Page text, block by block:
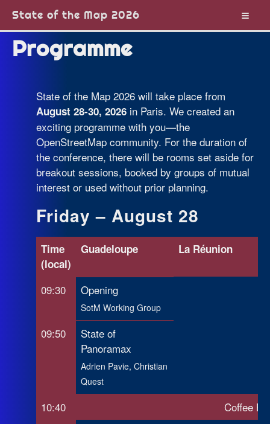
State of the Map 2026
Programme
State of the Map 2026 will take place from
August 28-30, 2026 in Paris. We created an
exciting programme with you—the
OpenStreetMap community. For the duration of
the conference, there will be rooms set aside for
breakout sessions, booked by groups of mutual
interest or used without prior planning.
Friday – August 28
Time
(local)
Guadeloupe La Réunion
09:30 Opening
SotM Working Group
09:50
State of
Panoramax
Adrien Pavie, Christian
Quest
10:40
Coffee